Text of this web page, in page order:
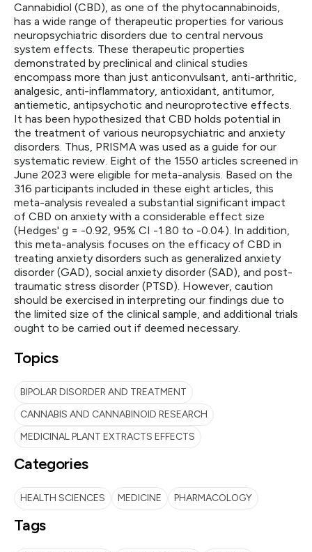
Cannabidiol (CBD), as one of the phytocannabinoids,
has a wide range of therapeutic properties for various
neuropsychiatric disorders due to central nervous
system effects. These therapeutic properties
demonstrated by preclinical and clinical studies
encompass more than just anticonvulsant, anti-arthritic,
analgesic, anti-inflammatory, antioxidant, antitumor,
antiemetic, antipsychotic and neuroprotective effects.
It has been hypothesized that CBD holds potential in
the treatment of various neuropsychiatric and anxiety
disorders. Thus, PRISMA was used as a guide for our
systematic review. Eight of the 1550 articles screened in
June 2023 were eligible for meta-analysis. Based on the
316 participants included in these eight articles, this
meta-analysis revealed a substantial significant impact
of CBD on anxiety with a considerable effect size
(Hedges' g = -0.92, 95% CI -1.80 to -0.04). In addition,
this meta-analysis focuses on the efficacy of CBD in
treating anxiety disorders such as generalized anxiety
disorder (GAD), social anxiety disorder (SAD), and post-
traumatic stress disorder (PTSD). However, caution
should be exercised in interpreting our findings due to
the limited size of the clinical sample, and additional trials
ought to be carried out if deemed necessary.
Topics
BIPOLAR DISORDER AND TREATMENT
CANNABIS AND CANNABINOID RESEARCH
MEDICINAL PLANT EXTRACTS EFFECTS
Categories
HEALTH SCIENCES MEDICINE PHARMACOLOGY
Tags